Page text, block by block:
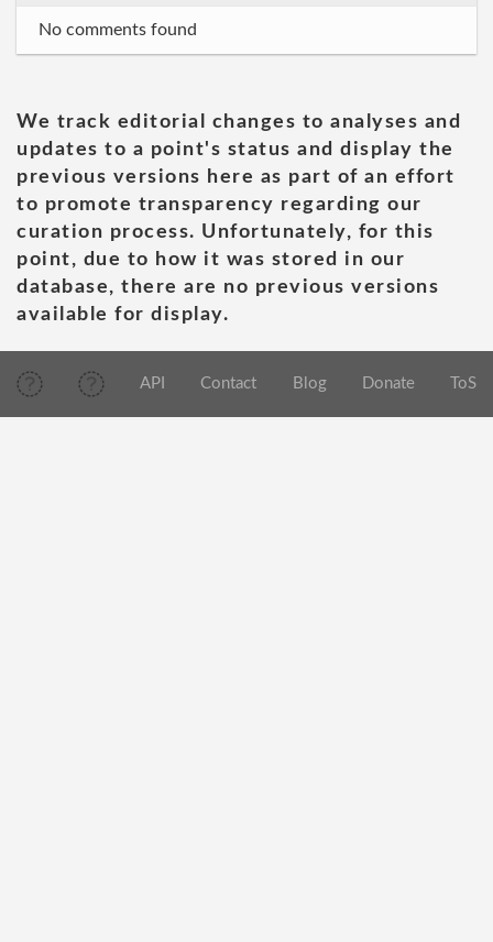
No comments found
We track editorial changes to analyses and
updates to a point's status and display the
previous versions here as part of an effort
to promote transparency regarding our
curation process. Unfortunately, for this
point, due to how it was stored in our
database, there are no previous versions
available for display.
API Contact Blog Donate ToS